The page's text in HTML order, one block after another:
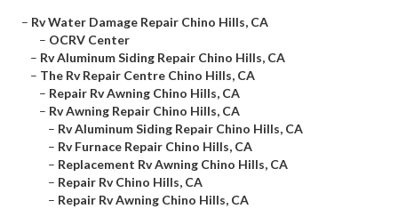
– Rv Water Damage Repair Chino Hills, CA
– OCRV Center
– Rv Aluminum Siding Repair Chino Hills, CA
– The Rv Repair Centre Chino Hills, CA
– Repair Rv Awning Chino Hills, CA
– Rv Awning Repair Chino Hills, CA
– Rv Aluminum Siding Repair Chino Hills, CA
– Rv Furnace Repair Chino Hills, CA
– Replacement Rv Awning Chino Hills, CA
– Repair Rv Chino Hills, CA
– Repair Rv Awning Chino Hills, CA